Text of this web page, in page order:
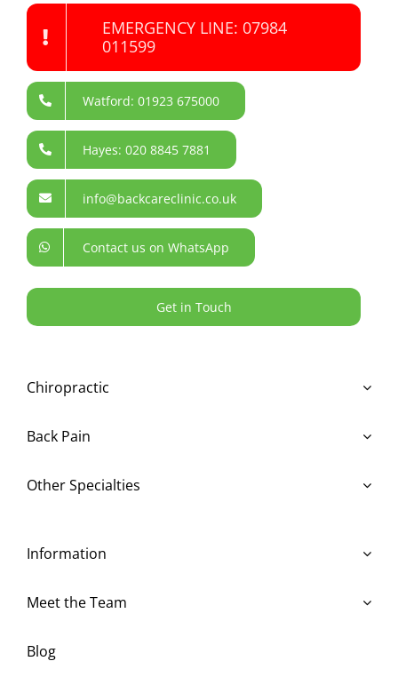
EMERGENCY LINE: 07984
011599
Watford: 01923 675000
Hayes: 020 8845 7881
info@backcareclinic.co.uk
Contact us on WhatsApp
Get in Touch
Chiropractic
Back Pain
Other Specialties
Information
Meet the Team
Blog